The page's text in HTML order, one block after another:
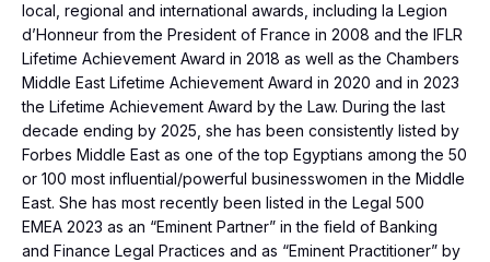
local, regional and international awards, including la Legion
d’Honneur from the President of France in 2008 and the IFLR
Lifetime Achievement Award in 2018 as well as the Chambers
Middle East Lifetime Achievement Award in 2020 and in 2023
the Lifetime Achievement Award by the Law. During the last
decade ending by 2025, she has been consistently listed by
Forbes Middle East as one of the top Egyptians among the 50
or 100 most influential/powerful businesswomen in the Middle
East. She has most recently been listed in the Legal 500
EMEA 2023 as an “Eminent Partner” in the field of Banking
and Finance Legal Practices and as “Eminent Practitioner” by